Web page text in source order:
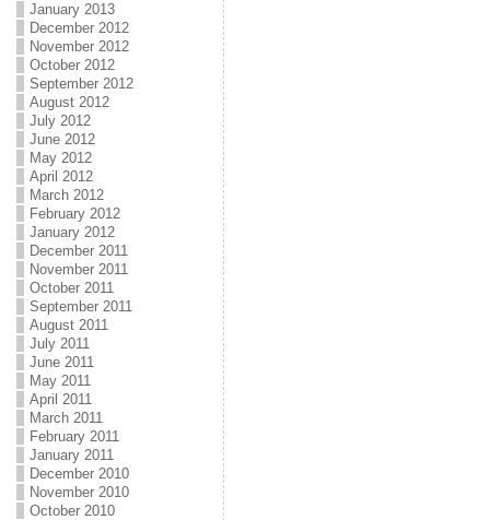
January 2013
December 2012
November 2012
October 2012
September 2012
August 2012
July 2012
June 2012
May 2012
April 2012
March 2012
February 2012
January 2012
December 2011
November 2011
October 2011
September 2011
August 2011
July 2011
June 2011
May 2011
April 2011
March 2011
February 2011
January 2011
December 2010
November 2010
October 2010